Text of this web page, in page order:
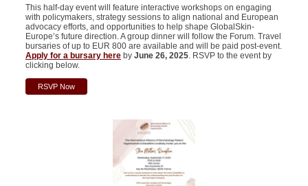
This half-day event will feature interactive workshops on engaging
with policymakers, strategy sessions to align national and European
advocacy efforts, and opportunities to help shape GlobalSkin-
Europe’s future direction. A group dinner will follow the Forum. Travel
bursaries of up to EUR 800 are available and will be paid post-event.
Apply for a bursary here by June 26, 2025. RSVP to the event by
clicking below.
RSVP Now